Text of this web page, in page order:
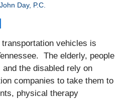
Day, P.C.
vehicles is
The elderly, people
the disabled rely on
companies to take them to
physical therapy